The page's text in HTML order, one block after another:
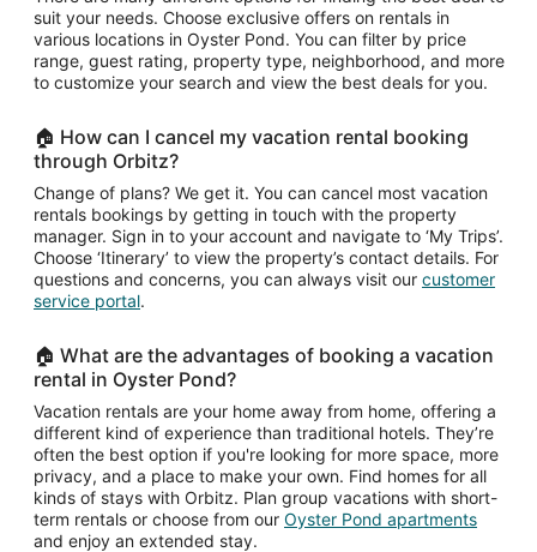
suit your needs. Choose exclusive offers on rentals in
various locations in Oyster Pond. You can filter by price
range, guest rating, property type, neighborhood, and more
to customize your search and view the best deals for you.
🏠 How can I cancel my vacation rental booking
through Orbitz?
Change of plans? We get it. You can cancel most vacation
rentals bookings by getting in touch with the property
manager. Sign in to your account and navigate to ‘My Trips’.
Choose ‘Itinerary’ to view the property’s contact details. For
questions and concerns, you can always visit our customer
service portal.
🏠 What are the advantages of booking a vacation
rental in Oyster Pond?
Vacation rentals are your home away from home, offering a
different kind of experience than traditional hotels. They’re
often the best option if you're looking for more space, more
privacy, and a place to make your own. Find homes for all
kinds of stays with Orbitz. Plan group vacations with short-
term rentals or choose from our Oyster Pond apartments
and enjoy an extended stay.